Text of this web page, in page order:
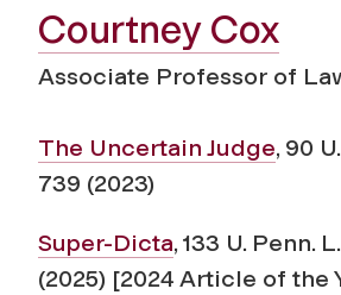
Courtney Cox
Associate Professor of
The Uncertain Judge, 90
739 (2023)
Super-Dicta, 133 U. Penn.
(2025) [2024 Article of the